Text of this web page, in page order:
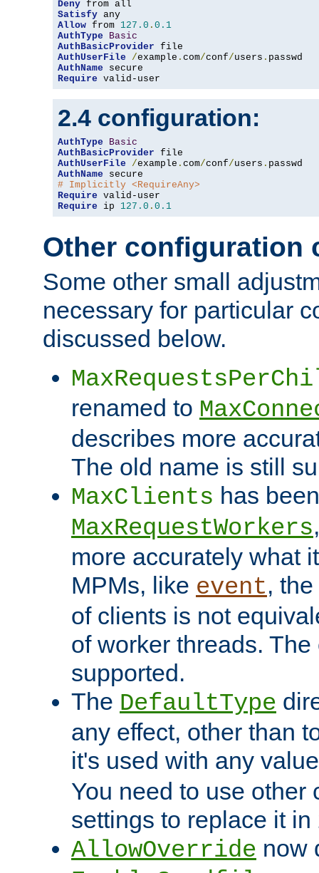
Deny
Satisfy
Allow from 127.0 . 0.1
AuthType
Basic
AuthBasicProvider
AuthUserFile
/example . com/conf/users .
AuthName
Require valid-user
2.4 configuration:
AuthType
Basic
AuthBasicProvider
AuthUserFile
/example . com/conf/users .
AuthName
# Implicitly <RequireAny>
Require
Require ip 127.0 . 0.1
Other configuration
Some other small
necessary for particular
discussed below.
renamed to
describes more
The old name is still
MaxClients has
MaxRequestWorkers
more accurately what
MPMs, like event,
of clients is not
of worker threads.
supported.
The DefaultType
any effect, other than
it's used with any
You need to use other
settings to replace it in
AllowOverride now